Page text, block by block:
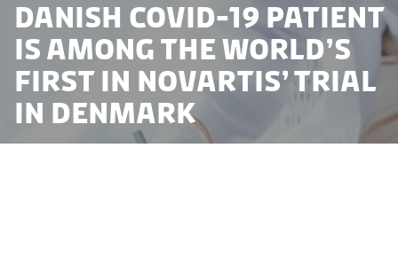
Danish COVID-19 patient
is among the world’s
first in Novartis’ trial
in Denmark